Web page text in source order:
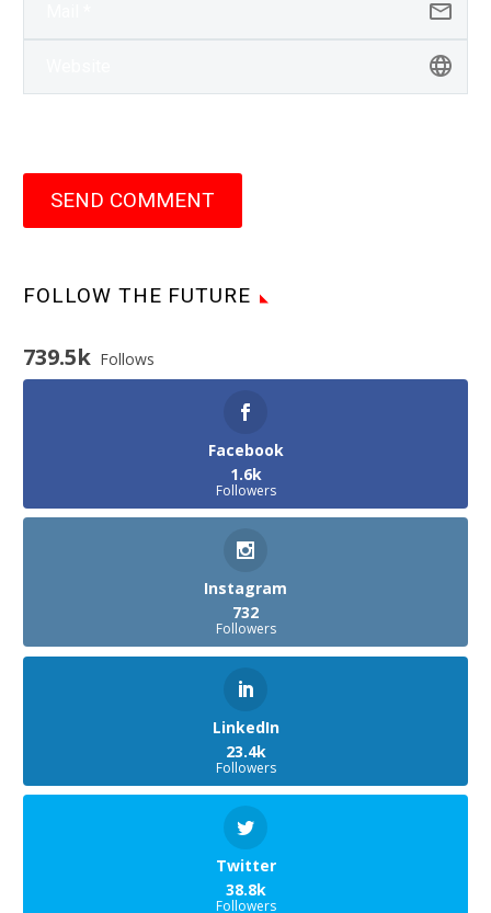
SEND COMMENT
FOLLOW THE FUTURE
739.5k Follows
Facebook
1.6k
Followers
Instagram
732
Followers
LinkedIn
23.4k
Followers
Twitter
38.8k
Followers